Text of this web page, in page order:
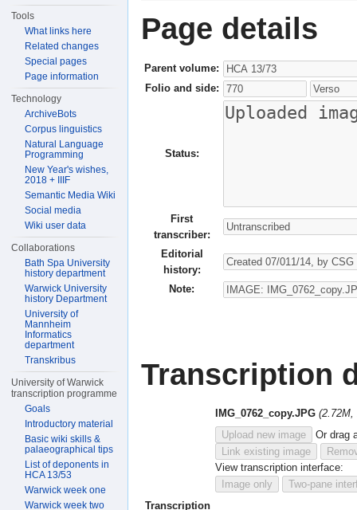
Page details
Parent volume:
Folio and side:
Status:
First
transcriber:
Editorial
history:
Note:
Transcription
Transcription
IMG_0762_copy.JPG (2.72M,
Upload new image
Or drag
Link existing image
View transcription interface:
Image only
Two-pane
Tools
What links here
Related changes
Special pages
Page information
Technology
ArchiveBots
Corpus linguistics
Natural Language
Programming
New Year's wishes,
2018 + IIIF
Semantic Media Wiki
Social media
Wiki user data
Collaborations
Bath Spa University
history department
Warwick University
history Department
University of
Mannheim
Informatics
department
Transkribus
University of Warwick
transcription programme
Goals
Introductory material
Basic wiki skills &
palaeographical tips
List of deponents in
HCA 13/53
Warwick week one
Warwick week two